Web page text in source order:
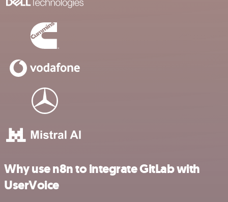
Why use n8n to integrate GitLab with
UserVoice